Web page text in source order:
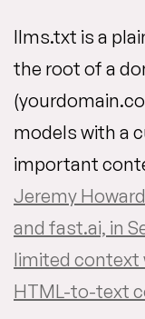
llms.txt is a
the root of a
models with a
important
Jeremy
and fast.ai, in
limited context
HTML-to-text